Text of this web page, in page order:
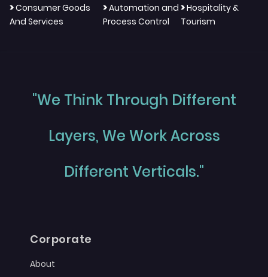
>Consumer Goods
And Services
>Automation and
Process Control
>Hospitality &
Tourism
"We Think Through Different
Layers, We Work Across
Different Verticals."
Corporate
About